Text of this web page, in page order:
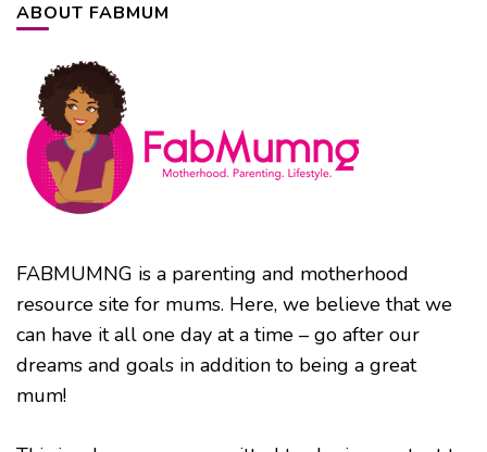
ABOUT FABMUM
FABMUMNG is a parenting and motherhood
resource site for mums. Here, we believe that we
can have it all one day at a time – go after our
dreams and goals in addition to being a great
mum!